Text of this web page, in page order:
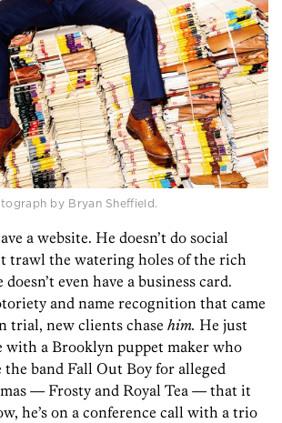
by Bryan Sheffield.
a website. He doesn’t do social
trawl the watering holes of the rich
even have a business card.
and name recognition that came
trial, new clients chase him. He just
with a Brooklyn puppet maker who
band Fall Out Boy for alleged
— Frosty and Royal Tea — that it
he’s on a conference call with a trio